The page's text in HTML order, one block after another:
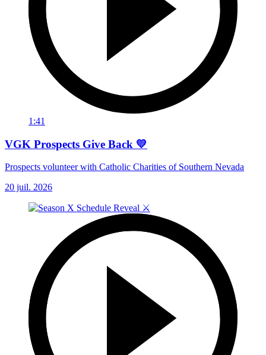
1:41
VGK Prospects Give Back 💛
Prospects volunteer with Catholic Charities of Southern Nevada
20 juil. 2026